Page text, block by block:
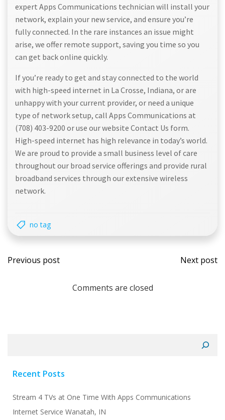
expert Apps Communications technician will install your
network, explain your new service, and ensure you’re
fully connected. In the rare instances an issue might
arise, we offer remote support, saving you time so you
can get back online quickly.
If you’re ready to get and stay connected to the world
with high-speed internet in La Crosse, Indiana, or are
unhappy with your current provider, or need a unique
type of network setup, call Apps Communications at
(708) 403-9200 or use our website Contact Us form.
High-speed internet has high relevance in today’s world.
We are proud to provide a small business level of care
throughout our broad service offerings and provide rural
broadband services through our extensive wireless
network.
no tag
Post
navigation
Previous post
Post
Next post
Comments are closed
Recent Posts
Stream 4 TVs at One Time With Apps Communications
Internet Service Wanatah, IN